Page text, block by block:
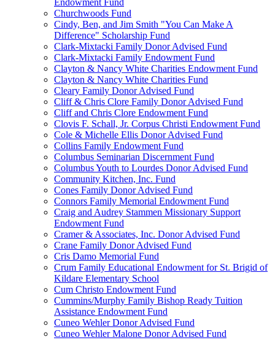
Endowment Fund
Churchwoods Fund
Cindy, Ben, and Jim Smith "You Can Make A
Difference" Scholarship Fund
Clark-Mixtacki Family Donor Advised Fund
Clark-Mixtacki Family Endowment Fund
Clayton & Nancy White Charities Endowment Fund
Clayton & Nancy White Charities Fund
Cleary Family Donor Advised Fund
Cliff & Chris Clore Family Donor Advised Fund
Cliff and Chris Clore Endowment Fund
Clovis F. Schall, Jr. Corpus Christi Endowment Fund
Cole & Michelle Ellis Donor Advised Fund
Collins Family Endowment Fund
Columbus Seminarian Discernment Fund
Columbus Youth to Lourdes Donor Advised Fund
Community Kitchen, Inc. Fund
Cones Family Donor Advised Fund
Connors Family Memorial Endowment Fund
Craig and Audrey Stammen Missionary Support
Endowment Fund
Cramer & Associates, Inc. Donor Advised Fund
Crane Family Donor Advised Fund
Cris Damo Memorial Fund
Crum Family Educational Endowment for St. Brigid of
Kildare Elementary School
Cum Christo Endowment Fund
Cummins/Murphy Family Bishop Ready Tuition
Assistance Endowment Fund
Cuneo Wehler Donor Advised Fund
Cuneo Wehler Malone Donor Advised Fund